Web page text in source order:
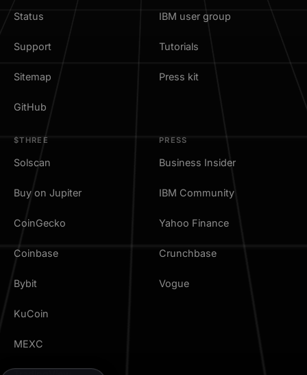
Status
Support
Sitemap
GitHub
IBM user group
Tutorials
Press kit
$THREE
Solscan
Buy on Jupiter
CoinGecko
Coinbase
Bybit
KuCoin
MEXC
PRESS
Business Insider
IBM Community
Yahoo Finance
Crunchbase
Vogue